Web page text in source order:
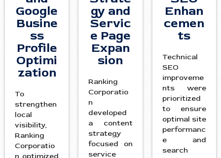
Google
Busine
ss
Profile
Optimi
zation
To
strengthen
local
visibility,
Ranking
Corporatio
gy and
Servic
e Page
Expan
sion
Ranking
Corporatio
n
developed
a content
strategy
focused on
service
Enhan
cemen
ts
Technical
SEO
improveme
nts were
prioritized
to ensure
optimal site
performanc
e and
search